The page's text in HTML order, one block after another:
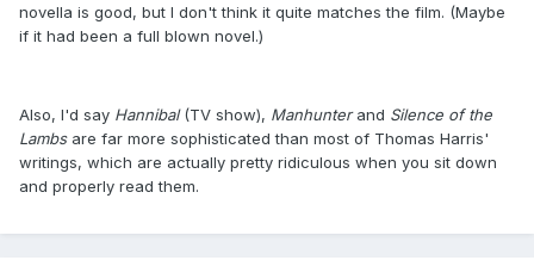
novella is good, but I don't think it quite matches the film. (Maybe
if it had been a full blown novel.)
Also, I'd say Hannibal(TV show), Manhunterand Silence of the
Lambs are far more sophisticated than most of Thomas Harris'
writings, which are actually pretty ridiculous when you sit down
and properly read them.